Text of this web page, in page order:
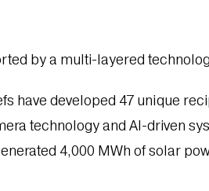
by a multi-layered
have developed 47 unique
technology and AI-driven
4,000 MWh of solar